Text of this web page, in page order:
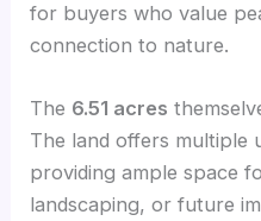
for buyers who value
connection to nature.
The 6.51 acres
The land offers multiple
providing ample space
landscaping, or future